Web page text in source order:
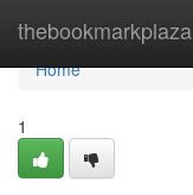
thebookmarkplaza
Home
Home
1